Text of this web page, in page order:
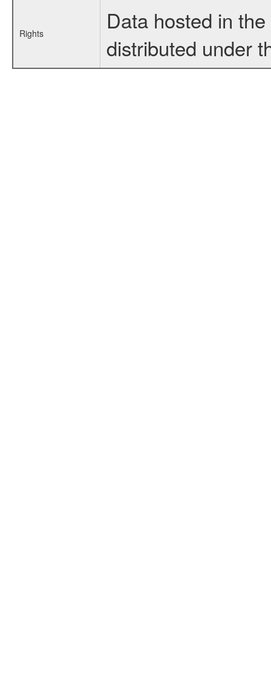
Rights
Data hosted in
distributed under